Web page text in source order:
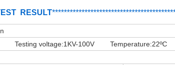
RESULT****************************************
Testing voltage:1KV-100V Temperature:22ºC